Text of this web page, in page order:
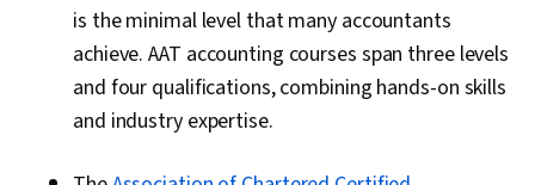
is the minimal level that many accountants
achieve. AAT accounting courses span three levels
and four qualifications, combining hands-on skills
and industry expertise.